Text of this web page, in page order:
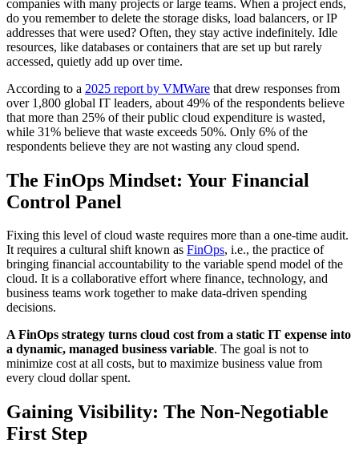
companies with many projects or large teams. When a project ends,
do you remember to delete the storage disks, load balancers, or IP
addresses that were used? Often, they stay active indefinitely. Idle
resources, like databases or containers that are set up but rarely
accessed, quietly add up over time.
According to a 2025 report by VMWare that drew responses from
over 1,800 global IT leaders, about 49% of the respondents believe
that more than 25% of their public cloud expenditure is wasted,
while 31% believe that waste exceeds 50%. Only 6% of the
respondents believe they are not wasting any cloud spend.
The FinOps Mindset: Your Financial
Control Panel
Fixing this level of cloud waste requires more than a one-time audit.
It requires a cultural shift known as FinOps, i.e., the practice of
bringing financial accountability to the variable spend model of the
cloud. It is a collaborative effort where finance, technology, and
business teams work together to make data-driven spending
decisions.
A FinOps strategy turns cloud cost from a static IT expense into
a dynamic, managed business variable. The goal is not to
minimize cost at all costs, but to maximize business value from
every cloud dollar spent.
Gaining Visibility: The Non-Negotiable
First Step